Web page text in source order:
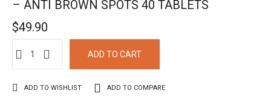
– ANTI BROWN SPOTS 40 TABLETS
$49.90
ADD TO CART
ADD TO WISHLIST ADD TO COMPARE